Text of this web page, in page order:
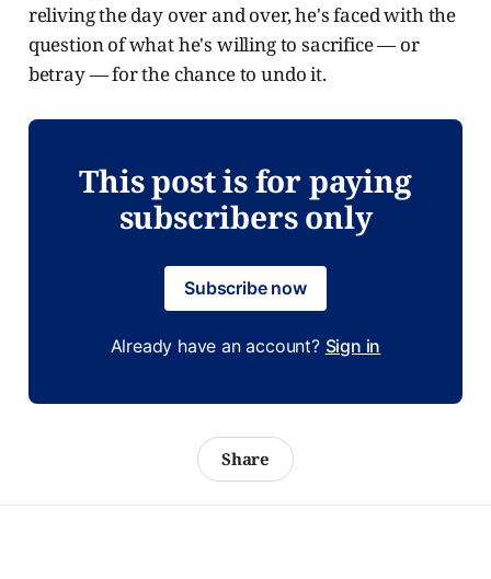
reliving the day over and over, he's faced with the
question of what he's willing to sacrifice — or
betray — for the chance to undo it.
This post is for paying
subscribers only
Subscribe now
Already have an account? Sign in
Share